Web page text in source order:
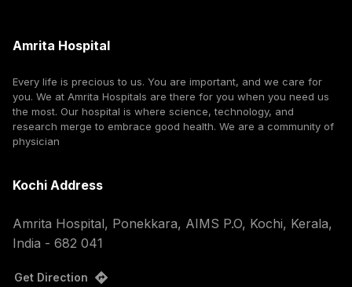
Amrita Hospital
Every life is precious to us. You are important, and we care for
you. We at Amrita Hospitals are there for you when you need us
the most. Our hospital is where science, technology, and
research merge to embrace good health. We are a community of
physician
Kochi Address
Amrita Hospital, Ponekkara, AIMS P.O, Kochi, Kerala,
India - 682 041
Get Direction